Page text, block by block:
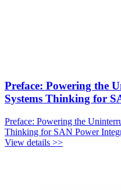
Preface: Powering the
Systems Thinking for
Preface: Powering the
Thinking for SAN Power
View details >>